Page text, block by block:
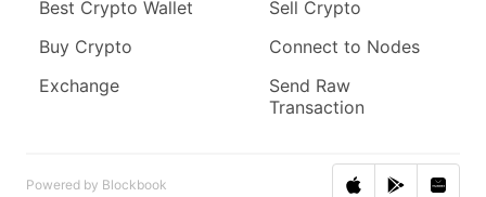
Best Crypto Wallet
Buy Crypto
Exchange
Sell Crypto
Connect to Nodes
Send Raw
Transaction
Powered by Blockbook